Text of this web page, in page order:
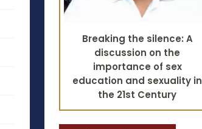
Breaking the silence: A
discussion on the
importance of sex
education and sexuality in
the 21st Century